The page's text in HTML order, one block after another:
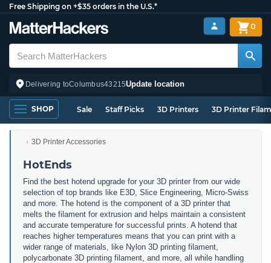
Free Shipping on +$35 orders in the U.S.*
Delivering toColumbus43215Update location
0
SHOP Sale Staff Picks 3D Printers 3D Printer
3D Printer Accessories
HotEnds
Find the best hotend upgrade for your 3D printer from our wide
selection of top brands like E3D, Slice Engineering, Micro-Swiss
and more. The hotend is the component of a 3D printer that
melts the filament for extrusion and helps maintain a consistent
and accurate temperature for successful prints. A hotend that
reaches higher temperatures means that you can print with a
wider range of materials, like Nylon 3D printing filament,
polycarbonate 3D printing filament, and more, all while handling